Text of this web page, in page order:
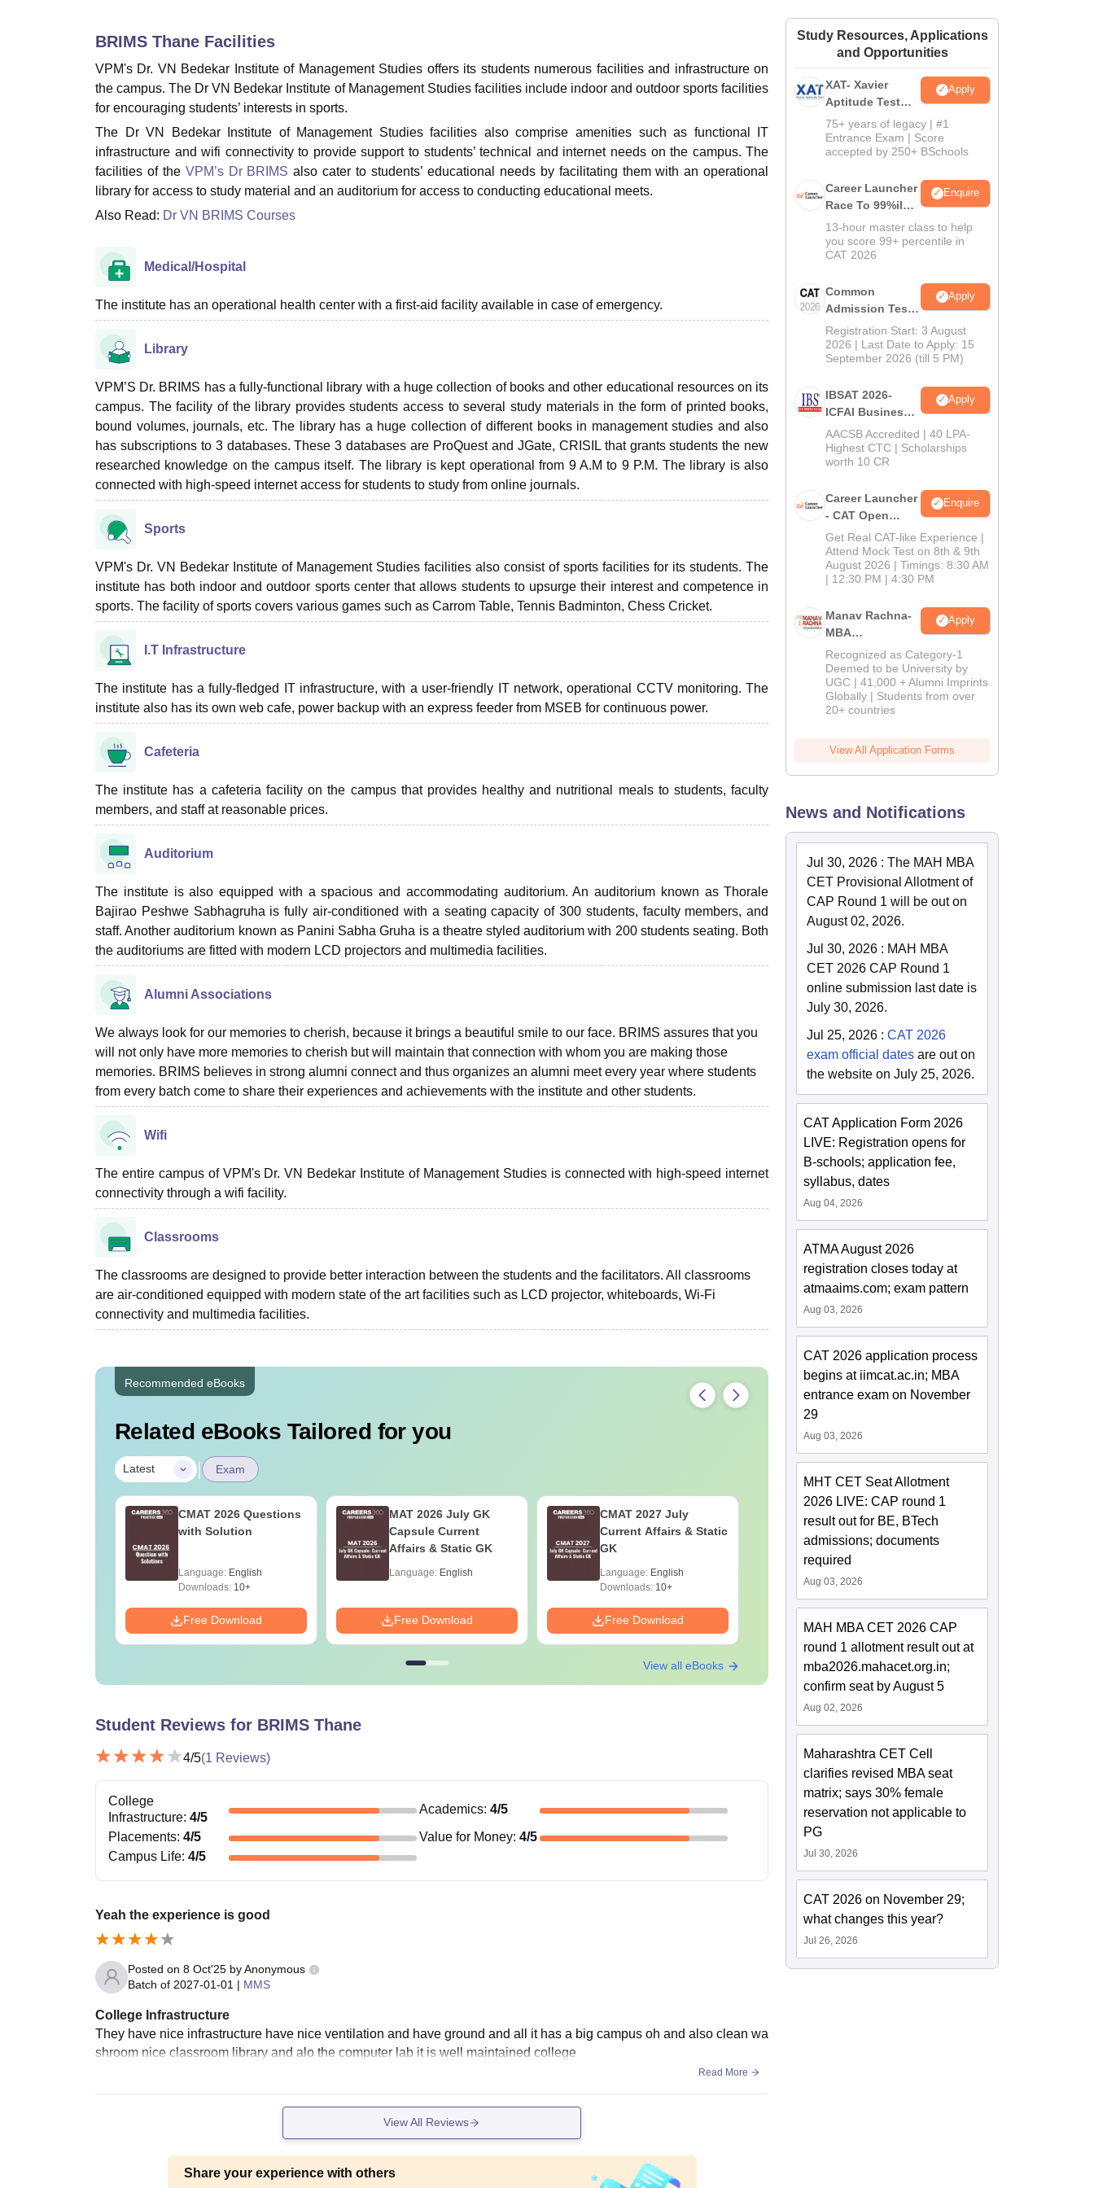
Amrita Vishwa Vidyapeetham ReviewsIBS Hyderabad Reviews
BRIMS Thane Facilities
VPM's Dr. VN Bedekar Institute of Management Studies offers its students numerous facilities and infrastructure on
the campus. The Dr VN Bedekar Institute of Management Studies facilities include indoor and outdoor sports facilities
for encouraging students’ interests in sports.
The Dr VN Bedekar Institute of Management Studies facilities also comprise amenities such as functional IT
infrastructure and wifi connectivity to provide support to students’ technical and internet needs on the campus. The
facilities of the VPM’s Dr BRIMSalso cater to students’ educational needs by facilitating them with an operational
library for access to study material and an auditorium for access to conducting educational meets.
Also Read: Dr VN BRIMS Courses
Medical/Hospital
The institute has an operational health center with a first-aid facility available in case of emergency.
Library
VPM’S Dr. BRIMS has a fully-functional library with a huge collection of books and other educational resources on its
campus. The facility of the library provides students access to several study materials in the form of printed books,
bound volumes, journals, etc. The library has a huge collection of different books in management studies and also
has subscriptions to 3 databases. These 3 databases are ProQuest and JGate, CRISIL that grants students the new
researched knowledge on the campus itself. The library is kept operational from 9 A.M to 9 P.M. The library is also
connected with high-speed internet access for students to study from online journals.
Sports
VPM's Dr. VN Bedekar Institute of Management Studies facilities also consist of sports facilities for its students. The
institute has both indoor and outdoor sports center that allows students to upsurge their interest and competence in
sports. The facility of sports covers various games such as Carrom Table, Tennis Badminton, Chess Cricket.
I.T Infrastructure
The institute has a fully-fledged IT infrastructure, with a user-friendly IT network, operational CCTV monitoring. The
institute also has its own web cafe, power backup with an express feeder from MSEB for continuous power.
Cafeteria
The institute has a cafeteria facility on the campus that provides healthy and nutritional meals to students, faculty
members, and staff at reasonable prices.
Auditorium
The institute is also equipped with a spacious and accommodating auditorium. An auditorium known as Thorale
Bajirao Peshwe Sabhagruha is fully air-conditioned with a seating capacity of 300 students, faculty members, and
staff. Another auditorium known as Panini Sabha Gruha is a theatre styled auditorium with 200 students seating. Both
the auditoriums are fitted with modern LCD projectors and multimedia facilities.
Alumni Associations
We always look for our memories to cherish, because it brings a beautiful smile to our face. BRIMS assures that you
will not only have more memories to cherish but will maintain that connection with whom you are making those
memories. BRIMS believes in strong alumni connect and thus organizes an alumni meet every year where students
from every batch come to share their experiences and achievements with the institute and other students.
Wifi
The entire campus of VPM's Dr. VN Bedekar Institute of Management Studies is connected with high-speed internet
connectivity through a wifi facility.
Classrooms
The classrooms are designed to provide better interaction between the students and the facilitators. All classrooms
are air-conditioned equipped with modern state of the art facilities such as LCD projector, whiteboards, Wi-Fi
connectivity and multimedia facilities.
Recommended eBooks
Related eBooks Tailored for you
Latest | Exam
CMAT 2026 Questions
with Solution
Language: English
Downloads: 10+
Free Download
MAT 2026 July GK
Capsule Current
Affairs & Static GK
Language: English
Free Download
CMAT 2027 July
Current Affairs & Static
GK
Language: English
Downloads: 10+
Free Download
XAT 2027 July GK
Capsule: Current
Affairs & Static GK
Downloads:
Free Download
View all eBooks
Student Reviews for BRIMS Thane
4/5(1 Reviews)
College
Infrastructure: 4/5
Academics: 4/5
Placements: 4/5 Value for Money: 4/5
Campus Life: 4/5
Yeah the experience is good
Posted on 8 Oct'25 byAnonymous
Batch of 2027-01-01 | MMS
College Infrastructure
They have nice infrastructure have nice ventilation and have ground and all it has a big campus oh and also clean wa
shroom nice classroom library and alo the computer lab it is well maintained college
Read More
View All Reviews
Share your experience with others
Study Resources, Applications
and Opportunities
XAT- Xavier
Aptitude Test
2027
Apply
75+ years of legacy | #1
Entrance Exam | Score
accepted by 250+ BSchools
Career Launcher
Race To 99%ile
In CAT 2026
Enquire
13-hour master class to help
you score 99+ percentile in
CAT 2026
Common
Admission Test
2026 (CAT 2026)
Apply
Registration Start: 3 August
2026 | Last Date to Apply: 15
September 2026 (till 5 PM)
IBSAT 2026-
ICFAI Business
School
MBA/PGPM 2027
Apply
AACSB Accredited | 40 LPA-
Highest CTC | Scholarships
worth 10 CR
Career Launcher
- CAT Open
Mock Test
Enquire
Get Real CAT-like Experience |
Attend Mock Test on 8th & 9th
August 2026 | Timings: 8:30 AM
| 12:30 PM | 4:30 PM
Manav Rachna-
MBA
Admissions
2026
Apply
Recognized as Category-1
Deemed to be University by
UGC | 41,000 + Alumni Imprints
Globally | Students from over
20+ countries
View All Application Forms
News and Notifications
Jul 30, 2026 :The MAH MBA
CET Provisional Allotment of
CAP Round 1 will be out on
August 02, 2026.
Jul 30, 2026 : MAH MBA
CET 2026 CAP Round 1
online submission last date is
July 30, 2026.
Jul 25, 2026 :CAT 2026
exam official dates are out on
the website on July 25, 2026.
CAT Application Form 2026
LIVE: Registration opens for
B-schools; application fee,
syllabus, dates
Aug 04, 2026
ATMA August 2026
registration closes today at
atmaaims.com; exam pattern
Aug 03, 2026
CAT 2026 application process
begins at iimcat.ac.in; MBA
entrance exam on November
29
Aug 03, 2026
MHT CET Seat Allotment
2026 LIVE: CAP round 1
result out for BE, BTech
admissions; documents
required
Aug 03, 2026
MAH MBA CET 2026 CAP
round 1 allotment result out at
mba2026.mahacet.org.in;
confirm seat by August 5
Aug 02, 2026
Maharashtra CET Cell
clarifies revised MBA seat
matrix; says 30% female
reservation not applicable to
PG
Jul 30, 2026
CAT 2026 on November 29;
what changes this year?
Jul 26, 2026